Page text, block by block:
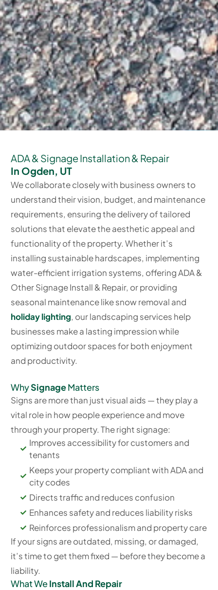
ADA & Signage Installation & Repair
In Ogden, UT
We collaborate closely with business owners to
understand their vision, budget, and maintenance
requirements, ensuring the delivery of tailored
solutions that elevate the aesthetic appeal and
functionality of the property. Whether it’s
installing sustainable hardscapes, implementing
water-efficient irrigation systems, offering ADA &
Other Signage Install & Repair, or providing
seasonal maintenance like snow removal and
holiday lighting, our landscaping services help
businesses make a lasting impression while
optimizing outdoor spaces for both enjoyment
and productivity.
WhySignageMatters
Signs are more than just visual aids — they play a
vital role in how people experience and move
through your property. The right signage:
Improves accessibility for customers and
tenants
Keeps your property compliant with ADA and
city codes
Directs traffic and reduces confusion
Enhances safety and reduces liability risks
Reinforces professionalism and property care
If your signs are outdated, missing, or damaged,
it’s time to get them fixed — before they become a
liability.
What WeInstall And Repair